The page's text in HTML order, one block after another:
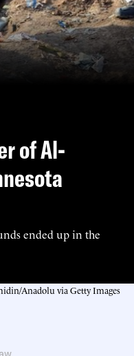
of Al-
ended up in the
Anadolu via Getty Images